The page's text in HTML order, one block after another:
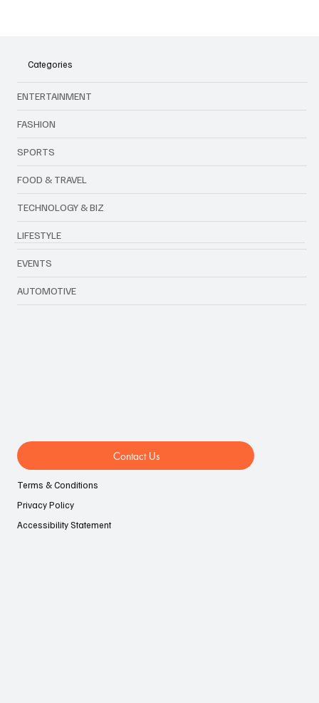
Categories
ENTERTAINMENT
FASHION
SPORTS
FOOD & TRAVEL
TECHNOLOGY & BIZ
LIFESTYLE
EVENTS
AUTOMOTIVE
Contact Us
Terms & Conditions
Privacy Policy
Accessibility Statement